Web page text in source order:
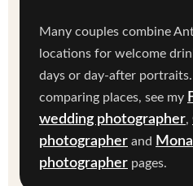
Many couples combine
locations for welcome
days or day-after portraits.
comparing places, see my
wedding photographer,
photographer and
photographer pages.